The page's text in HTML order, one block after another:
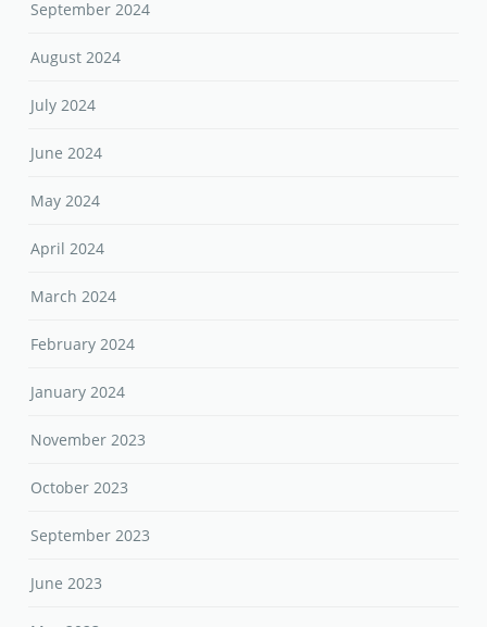
September 2024
August 2024
July 2024
June 2024
May 2024
April 2024
March 2024
February 2024
January 2024
November 2023
October 2023
September 2023
June 2023